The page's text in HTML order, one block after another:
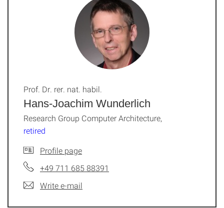
Hans-Joachim Wunderlich
Prof. Dr. rer. nat. habil.
Research Group Computer Architecture,
retired
Profile page
+49 711 685 88391
Write e-mail